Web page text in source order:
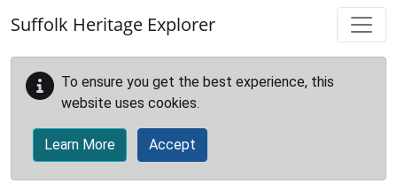
Suffolk Heritage Explorer
To ensure you get the best experience, this
website uses cookies.
Learn More Accept